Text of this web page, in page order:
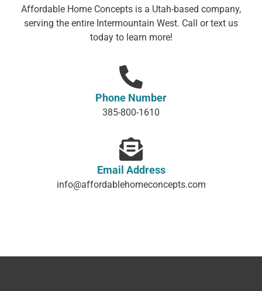
Affordable Home Concepts is a Utah-based company,
serving the entire Intermountain West. Call or text us
today to learn more!
Phone Number
385-800-1610
Email Address
info@affordablehomeconcepts.com